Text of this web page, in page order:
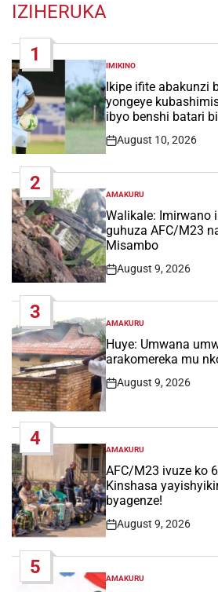
IZIHERUKA
1
POSTED
IN
IMIKINO
Ikipe ifite abakunzi
yongeye
ibyo benshi batari
Post
August 10, 2026
2
POSTED
IN
AMAKURU
Walikale: Imirwano
guhuza AFC/M23
Misambo
Post
August 9, 2026
3
POSTED
IN
AMAKURU
Huye: Umwana
arakomereka mu
Post
August 9, 2026
4
POSTED
IN
AMAKURU
AFC/M23 ivuze ko
Kinshasa
byagenze!
Post
August 9, 2026
5
POSTED
AMAKURU